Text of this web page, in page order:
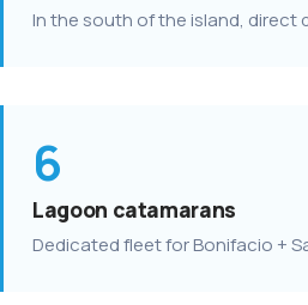
In the south of the island, direct
6
Lagoon catamarans
Dedicated fleet for Bonifacio +